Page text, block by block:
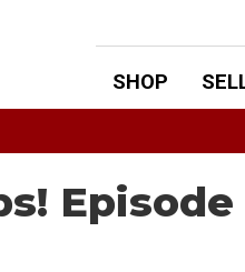
SHOP